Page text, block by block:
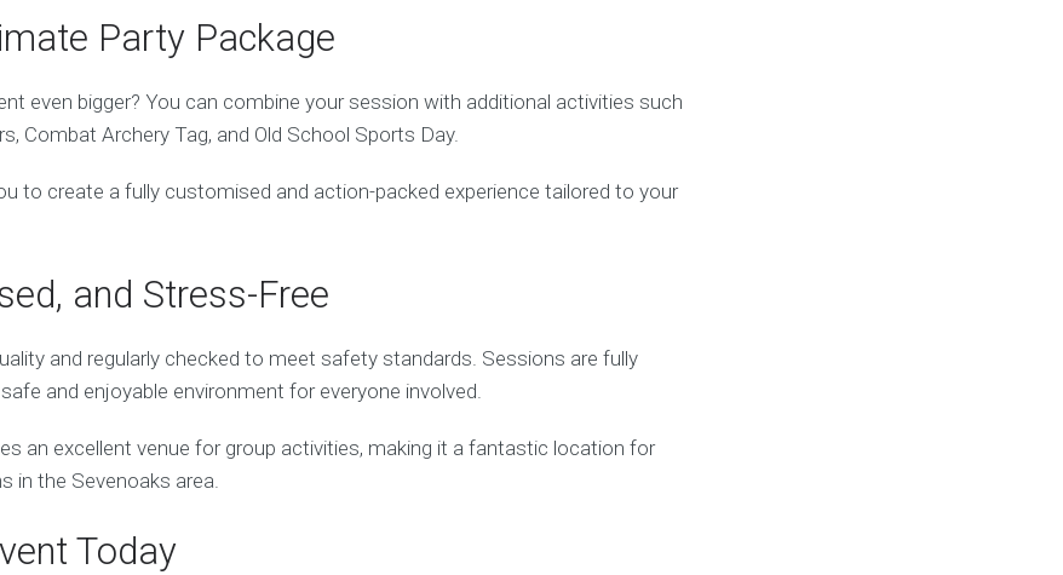
Party Package
even bigger? You can combine your session with additional activities such
Combat Archery Tag, and Old School Sports Day.
to create a fully customised and action-packed experience tailored to your
and Stress-Free
and regularly checked to meet safety standards. Sessions are fully
and enjoyable environment for everyone involved.
an excellent venue for group activities, making it a fantastic location for
in the Sevenoaks area.
Today